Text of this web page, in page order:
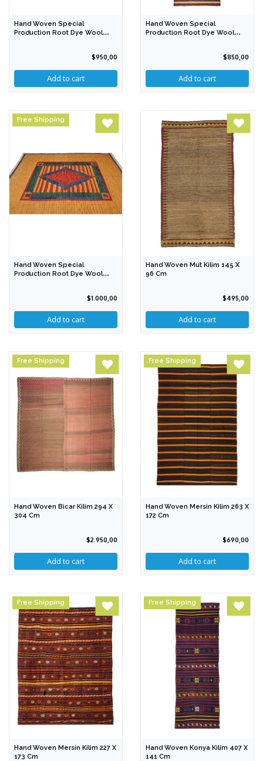
Hand Woven Special
Production Root Dye Wool
$950,00
Hand Woven Special
Production Root Dye Wool
$850,00
Free Shipping
Hand Woven Special
Production Root Dye Wool
$1.000,00
Hand Woven Mut Kilim 145 X
96 Cm
$495,00
Free Shipping
Hand Woven Bicar Kilim 294 X
304 Cm
$2.950,00
Free Shipping
Hand Woven Mersin Kilim 263 X
172 Cm
$690,00
Free Shipping
Hand Woven Mersin Kilim 227 X
173 Cm
Free Shipping
Hand Woven Konya Kilim 407 X
141 Cm